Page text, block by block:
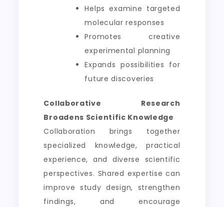
Helps examine targeted
molecular responses
Promotes creative
experimental planning
Expands possibilities for
future discoveries
Collaborative Research
Broadens Scientific Knowledge
Collaboration brings together
specialized knowledge, practical
experience, and diverse scientific
perspectives. Shared expertise can
improve study design, strengthen
findings, and encourage